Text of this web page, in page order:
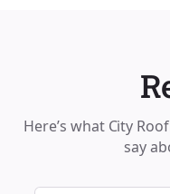
Here’s what City
say